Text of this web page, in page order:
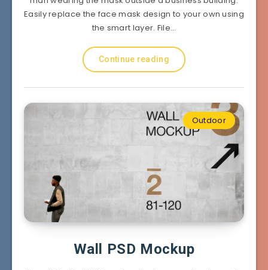
Easily replace the face mask design to your own using
the smart layer. File…
Continue reading
Outdoor
Wall PSD Mockup